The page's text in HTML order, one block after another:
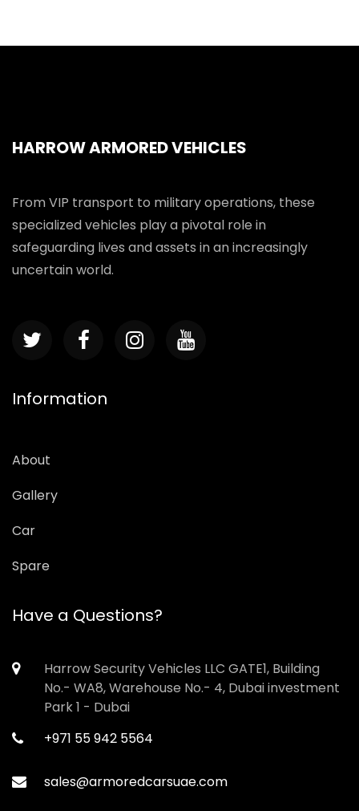
HARROW ARMORED VEHICLES
From VIP transport to military operations, these
specialized vehicles play a pivotal role in
safeguarding lives and assets in an increasingly
uncertain world.
Information
About
Gallery
Car
Spare
Have a Questions?
Harrow Security Vehicles LLC GATE1, Building
No.- WA8, Warehouse No.- 4, Dubai investment
Park 1 - Dubai
+971 55 942 5564
sales@armoredcarsuae.com